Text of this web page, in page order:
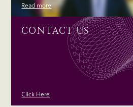
Read more
CONTACT US
Click Here